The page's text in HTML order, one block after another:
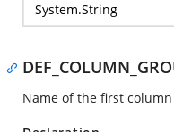
System.String
Name of the first